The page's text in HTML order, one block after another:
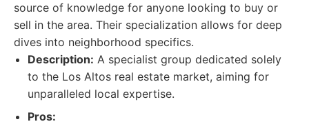
source of knowledge for anyone looking to buy or
sell in the area. Their specialization allows for deep
dives into neighborhood specifics.
Description: A specialist group dedicated solely
to the Los Altos real estate market, aiming for
unparalleled local expertise.
Pros: